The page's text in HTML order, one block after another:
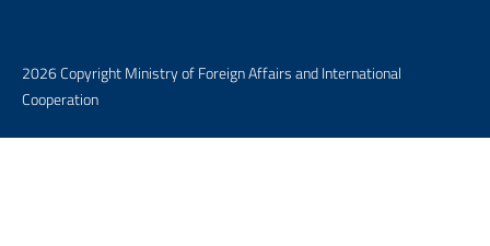
2026 Copyright Ministry of Foreign Affairs and International
Cooperation